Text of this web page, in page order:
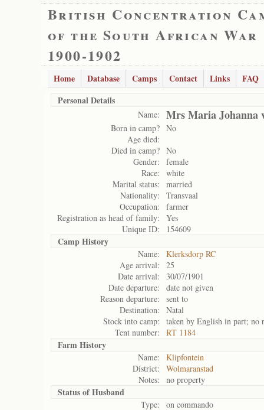
British Concentration
of the South African War
1900-1902
Home Database Camps Contact Links
FAQ
Personal Details
Name: Mrs Maria Johanna
Born in camp? No
Age died:
Died in camp? No
Gender:
female
Race:
white
Marital status:
married
Nationality:
Transvaal
Occupation:
farmer
Registration as head of family:
Yes
Unique ID:
154609
Camp History
Name:
Klerksdorp RC
Age arrival:
25
Date arrival:
30/07/1901
Date departure:
date not given
Reason departure:
sent to
Destination:
Natal
Stock into camp:
taken by English in part; no
Tent number:
RT 1184
Farm History
Name:
Klipfontein
District:
Wolmaranstad
Notes:
no property
Status ofHusband
Type:
on commando